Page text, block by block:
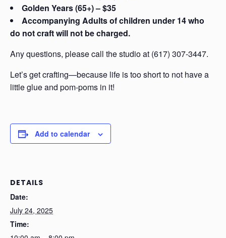
Golden Years (65+) – $35
Accompanying Adults of children under 14 who
do not craft will not be charged.
Any questions, please call the studio at (617) 307-3447.
Let’s get crafting—because life is too short to not have a
little glue and pom-poms in it!
Add to calendar
DETAILS
Date:
July 24, 2025
Time: